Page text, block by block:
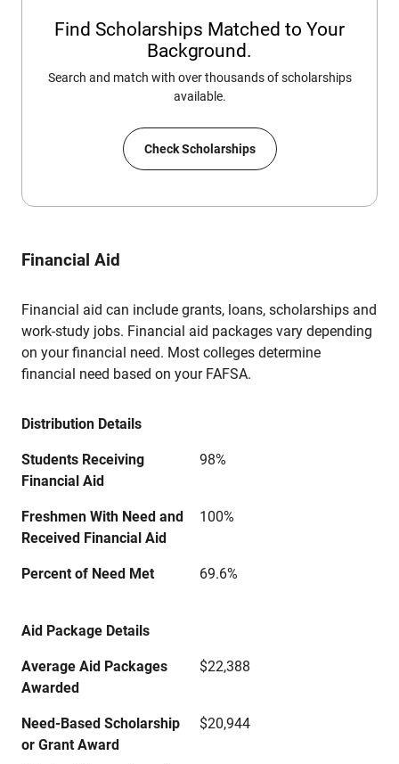
Find Scholarships Matched to Your
Background.
Search and match with over thousands of scholarships
available.
Check Scholarships
Financial Aid
Financial aid can include grants, loans, scholarships and
work-study jobs. Financial aid packages vary depending
on your financial need. Most colleges determine
financial need based on your FAFSA.
Distribution Details
Students Receiving
Financial Aid
98%
Freshmen With Need and
Received Financial Aid
100%
Percent of Need Met 69.6%
Aid Package Details
Average Aid Packages
Awarded
$22,388
Need-Based Scholarship
or Grant Award
$20,944